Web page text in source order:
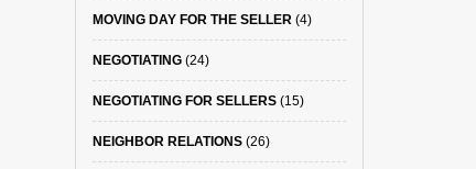
MOVING DAY FOR THE SELLER(4)
NEGOTIATING(24)
NEGOTIATING FOR SELLERS(15)
NEIGHBOR RELATIONS(26)